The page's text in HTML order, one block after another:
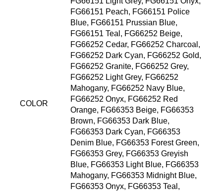
COLOR
FG66151 Peach, FG66151 Police
Blue, FG66151 Prussian Blue,
FG66151 Teal, FG66252 Beige,
FG66252 Cedar, FG66252 Charcoal,
FG66252 Dark Cyan, FG66252 Gold,
FG66252 Granite, FG66252 Grey,
FG66252 Light Grey, FG66252
Mahogany, FG66252 Navy Blue,
FG66252 Onyx, FG66252 Red
Orange, FG66353 Beige, FG66353
Brown, FG66353 Dark Blue,
FG66353 Dark Cyan, FG66353
Denim Blue, FG66353 Forest Green,
FG66353 Grey, FG66353 Greyish
Blue, FG66353 Light Blue, FG66353
Mahogany, FG66353 Midnight Blue,
FG66353 Onyx, FG66353 Teal,